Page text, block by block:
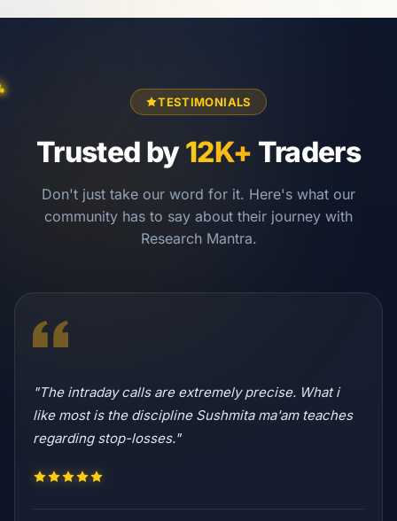
TESTIMONIALS
Trusted by12K+ Traders
Don't just take our word for it. Here's what our
community has to say about their journey with
Research Mantra.
"The intraday calls are extremely precise. What i
like most is the discipline Sushmita ma'am teaches
regarding stop-losses."